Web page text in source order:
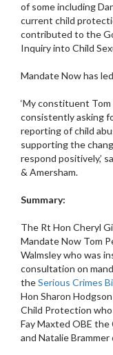
of some including
current child
contributed to the
Inquiry into Child
Mandate Now has
‘My constituent
consistently asking
reporting of child
supporting the
respond positively,’
& Amersham.
Summary:
The Rt Hon Cheryl
Mandate Now Tom
Walmsley who was
consultation on
theSerious Crimes
Hon Sharon
Child Protection
Fay Maxted OBE
and Natalie